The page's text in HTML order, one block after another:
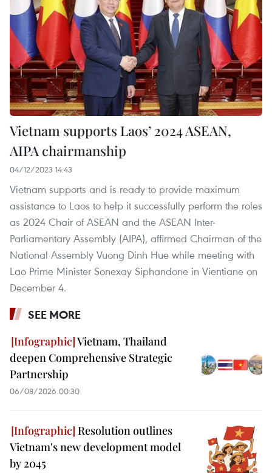
Vietnam supports Laos’ 2024 ASEAN,
AIPA chairmanship
04/12/2023 14:43
Vietnam supports and is ready to provide maximum
assistance to Laos to help it successfully perform the roles
as 2024 Chair of ASEAN and the ASEAN Inter-
Parliamentary Assembly (AIPA), affirmed Chairman of the
National Assembly Vuong Dinh Hue while meeting with
Lao Prime Minister Sonexay Siphandone in Vientiane on
December 4.
SEE MORE
Vietnam, Thailand
deepen Comprehensive Strategic
Partnership
06/08/2026 00:30
Resolution outlines
Vietnam's new development model
by 2045